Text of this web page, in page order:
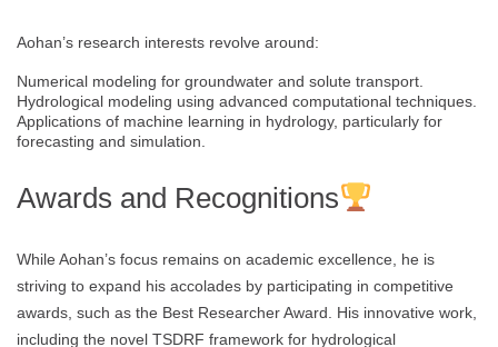
Aohan’s research interests revolve around:
Numerical modeling for groundwater and solute transport.
Hydrological modeling using advanced computational techniques.
Applications of machine learning in hydrology, particularly for
forecasting and simulation.
Awards and Recognitions
While Aohan’s focus remains on academic excellence, he is
striving to expand his accolades by participating in competitive
awards, such as the Best Researcher Award. His innovative work,
including the novel TSDRF framework for hydrological